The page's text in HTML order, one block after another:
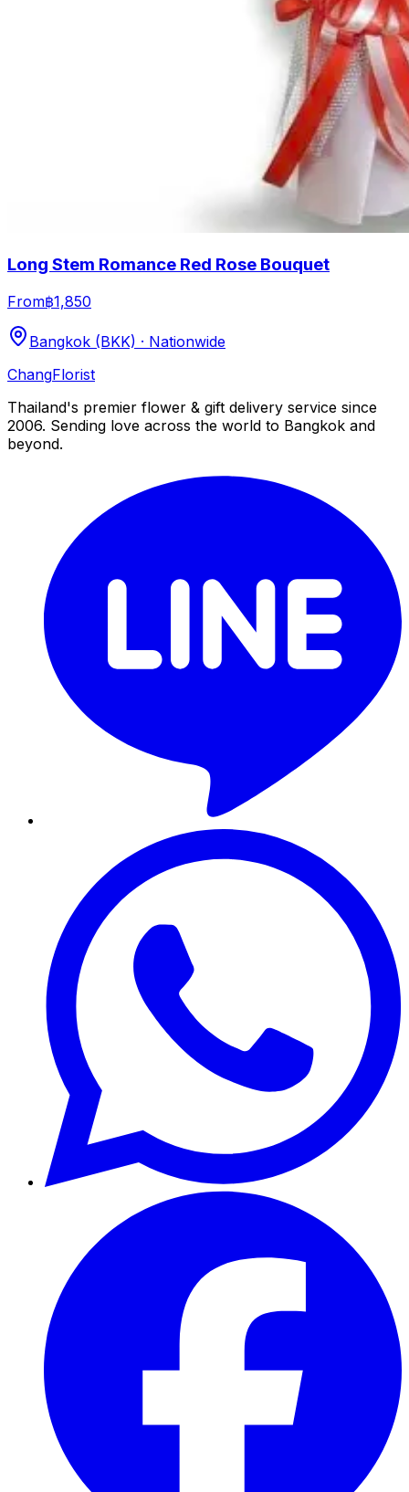
Long Stem Romance Red Rose Bouquet
From฿1,850
Bangkok (BKK) · Nationwide
ChangFlorist
Thailand's premier flower & gift delivery service since
2006. Sending love across the world to Bangkok and
beyond.